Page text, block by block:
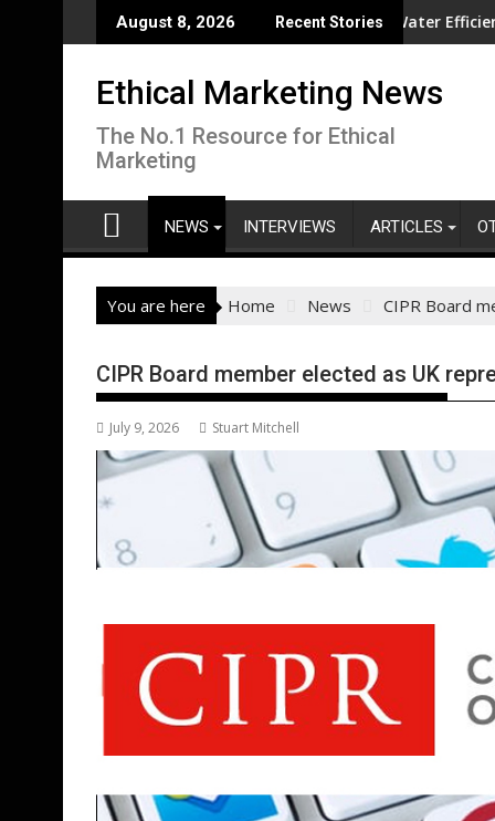
to
August 8, 2026 Recent Stories
overseasCISL Living Lab Accelerates Water Efficiency
Ethical Marketing News
The No.1 Resource for Ethical
Marketing
NEWS INTERVIEWS ARTICLES
You are here Home News CIPR Board
CIPR Board member elected as UK
July 9, 2026 Stuart Mitchell